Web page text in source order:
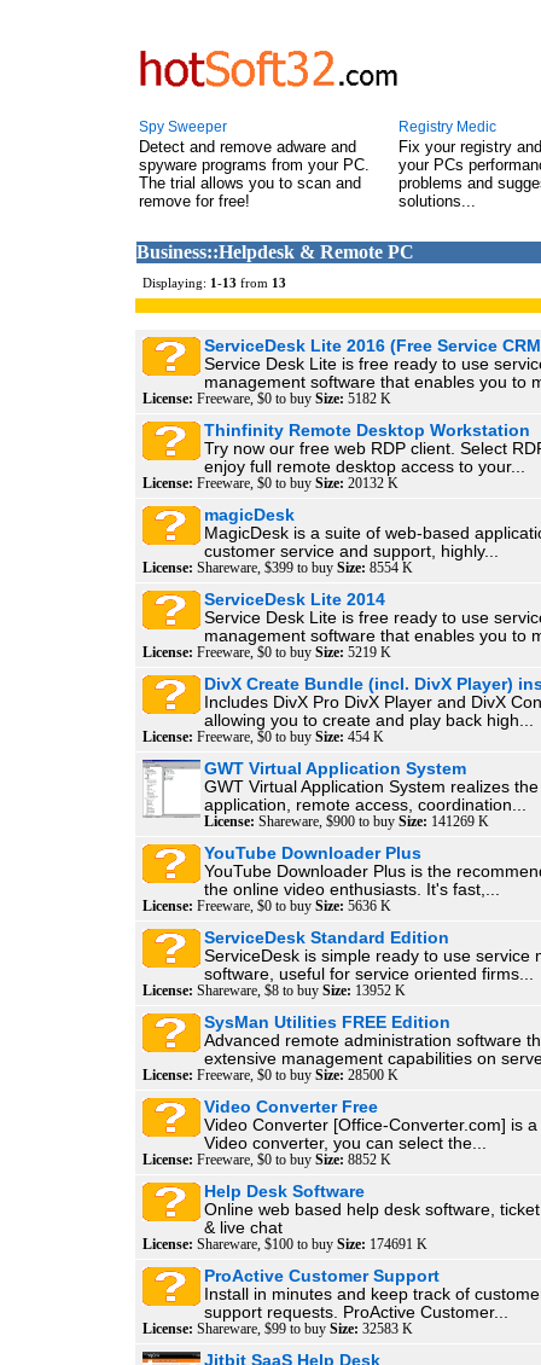
Spy Sweeper
Detect and remove adware and
spyware programs from your PC.
The trial allows you to scan and
remove for free!
Registry Medic
Fix your registry
your PCs
problems and
solutions...
Business::Helpdesk & Remote PC
Displaying: 1-13 from 13
ServiceDesk Lite 2016 (Free Service
Service Desk Lite is free ready to use
management software that enables you to
License: Freeware, $0 to buy Size: 5182 K
Thinfinity Remote Desktop Workstation
Try now our free web RDP client. Select
enjoy full remote desktop access to your...
License: Freeware, $0 to buy Size: 20132 K
magicDesk
MagicDesk is a suite of web-based
customer service and support, highly...
License: Shareware, $399 to buy Size: 8554 K
ServiceDesk Lite 2014
Service Desk Lite is free ready to use
management software that enables you to
License: Freeware, $0 to buy Size: 5219 K
DivX Create Bundle (incl. DivX Player)
Includes DivX Pro DivX Player and DivX
allowing you to create and play back high...
License: Freeware, $0 to buy Size: 454 K
GWT Virtual Application System
GWT Virtual Application System realizes
application, remote access, coordination...
License: Shareware, $900 to buy Size: 141269 K
YouTube Downloader Plus
YouTube Downloader Plus is the
the online video enthusiasts. It's fast,...
License: Freeware, $0 to buy Size: 5636 K
ServiceDesk Standard Edition
ServiceDesk is simple ready to use service
software, useful for service oriented firms...
License: Shareware, $8 to buy Size: 13952 K
SysMan Utilities FREE Edition
Advanced remote administration software
extensive management capabilities on
License: Freeware, $0 to buy Size: 28500 K
Video Converter Free
Video Converter [Office-Converter.com] is
Video converter, you can select the...
License: Freeware, $0 to buy Size: 8852 K
Help Desk Software
Online web based help desk software,
& live chat
License: Shareware, $100 to buy Size: 174691 K
ProActive Customer Support
Install in minutes and keep track of
support requests. ProActive Customer...
License: Shareware, $99 to buy Size: 32583 K
Jitbit SaaS Help Desk